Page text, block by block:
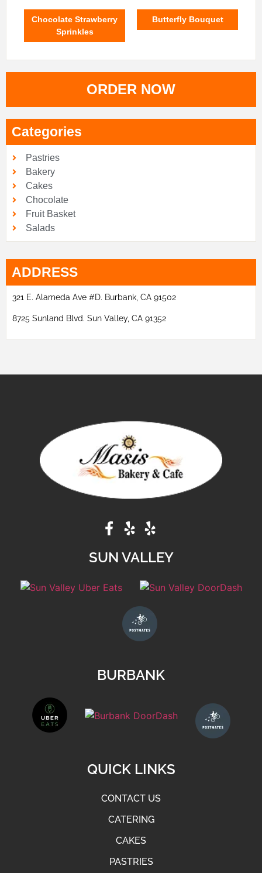
Chocolate Strawberry
Sprinkles
Butterfly Bouquet
ORDER NOW
Categories
Pastries
Bakery
Cakes
Chocolate
Fruit Basket
Salads
ADDRESS
321 E. Alameda Ave #D. Burbank, CA 91502
8725 Sunland Blvd. Sun Valley, CA 91352
SUN VALLEY
BURBANK
QUICK LINKS
CONTACT US
CATERING
CAKES
PASTRIES